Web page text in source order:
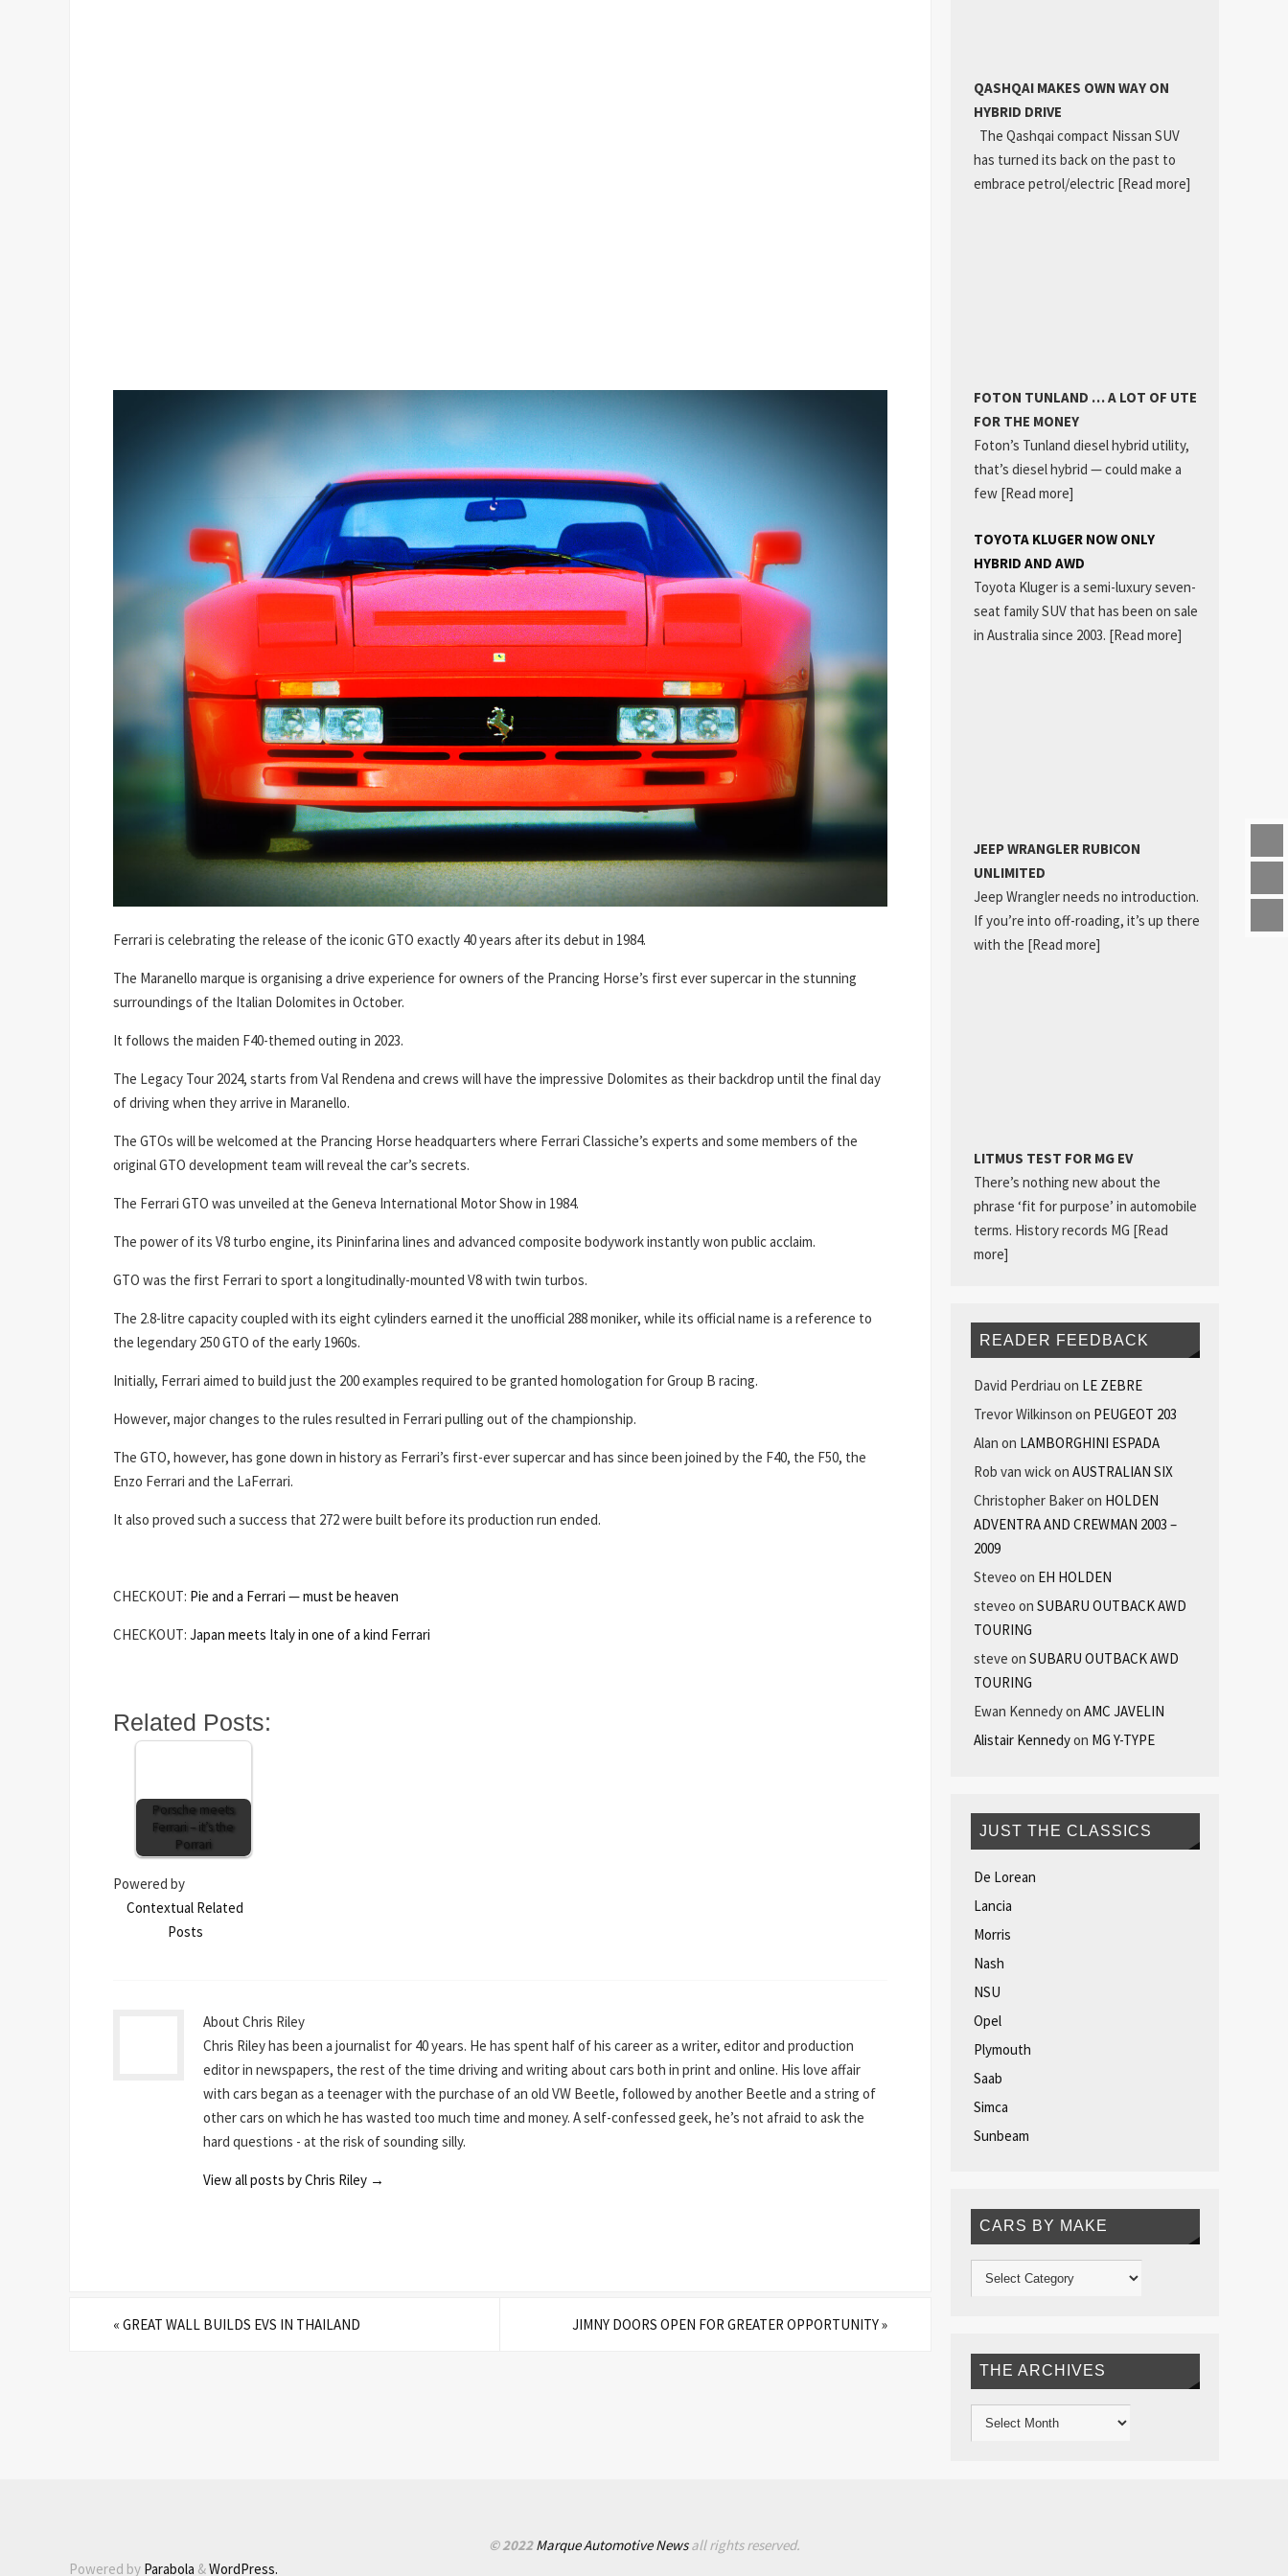
Ferrari is celebrating the release of the iconic GTO exactly 40 years after its debut in 1984.
The Maranello marque is organising a drive experience for owners of the Prancing Horse’s first ever supercar in the stunning
surroundings of the Italian Dolomites in October.
It follows the maiden F40-themed outing in 2023.
The Legacy Tour 2024, starts from Val Rendena and crews will have the impressive Dolomites as their backdrop until the final day
of driving when they arrive in Maranello.
The GTOs will be welcomed at the Prancing Horse headquarters where Ferrari Classiche’s experts and some members of the
original GTO development team will reveal the car’s secrets.
The Ferrari GTO was unveiled at the Geneva International Motor Show in 1984.
The power of its V8 turbo engine, its Pininfarina lines and advanced composite bodywork instantly won public acclaim.
GTO was the first Ferrari to sport a longitudinally-mounted V8 with twin turbos.
The 2.8-litre capacity coupled with its eight cylinders earned it the unofficial 288 moniker, while its official name is a reference to
the legendary 250 GTO of the early 1960s.
Initially, Ferrari aimed to build just the 200 examples required to be granted homologation for Group B racing.
However, major changes to the rules resulted in Ferrari pulling out of the championship.
The GTO, however, has gone down in history as Ferrari’s first-ever supercar and has since been joined by the F40, the F50, the
Enzo Ferrari and the LaFerrari.
It also proved such a success that 272 were built before its production run ended.
CHECKOUT: Pie and a Ferrari — must be heaven
CHECKOUT: Japan meets Italy in one of a kind Ferrari
Related Posts:
Porsche meets
Ferrari – it’s the
Porrari
Powered by
Contextual Related
Posts
About Chris Riley
Chris Riley has been a journalist for 40 years. He has spent half of his career as a writer, editor and production
editor in newspapers, the rest of the time driving and writing about cars both in print and online. His love affair
with cars began as a teenager with the purchase of an old VW Beetle, followed by another Beetle and a string of
other cars on which he has wasted too much time and money. A self-confessed geek, he’s not afraid to ask the
hard questions - at the risk of sounding silly.
View all posts by Chris Riley →
« GREAT WALL BUILDS EVS IN THAILAND JIMNY DOORS OPEN FOR GREATER OPPORTUNITY»
QASHQAI MAKES OWN WAY ON
HYBRID DRIVE
The Qashqai compact Nissan SUV
has turned its back on the past to
embrace petrol/electric [Read more]
FOTON TUNLAND … A LOT OF UTE
FOR THE MONEY
Foton’s Tunland diesel hybrid utility,
that’s diesel hybrid — could make a
few [Read more]
TOYOTA KLUGER NOW ONLY
HYBRID AND AWD
Toyota Kluger is a semi-luxury seven-
seat family SUV that has been on sale
in Australia since 2003. [Read more]
JEEP WRANGLER RUBICON
UNLIMITED
Jeep Wrangler needs no introduction.
If you’re into off-roading, it’s up there
with the [Read more]
LITMUS TEST FOR MG EV
There’s nothing new about the
phrase ‘fit for purpose’ in automobile
terms. History records MG [Read
more]
READER FEEDBACK
David Perdriau on LE ZEBRE
Trevor Wilkinson on PEUGEOT 203
Alan on LAMBORGHINI ESPADA
Rob van wickon AUSTRALIAN SIX
Christopher Bakeron HOLDEN
ADVENTRA AND CREWMAN 2003 –
2009
Steveo on EH HOLDEN
steveo on SUBARU OUTBACK AWD
TOURING
steve on SUBARU OUTBACK AWD
TOURING
Ewan Kennedyon AMC JAVELIN
Alistair Kennedyon MG Y-TYPE
JUST THE CLASSICS
De Lorean
Lancia
Morris
Nash
NSU
Opel
Plymouth
Saab
Simca
Sunbeam
CARS BY MAKE
THE ARCHIVES
© 2022Marque Automotive Newsall rights reserved.
Powered by Parabola &WordPress.